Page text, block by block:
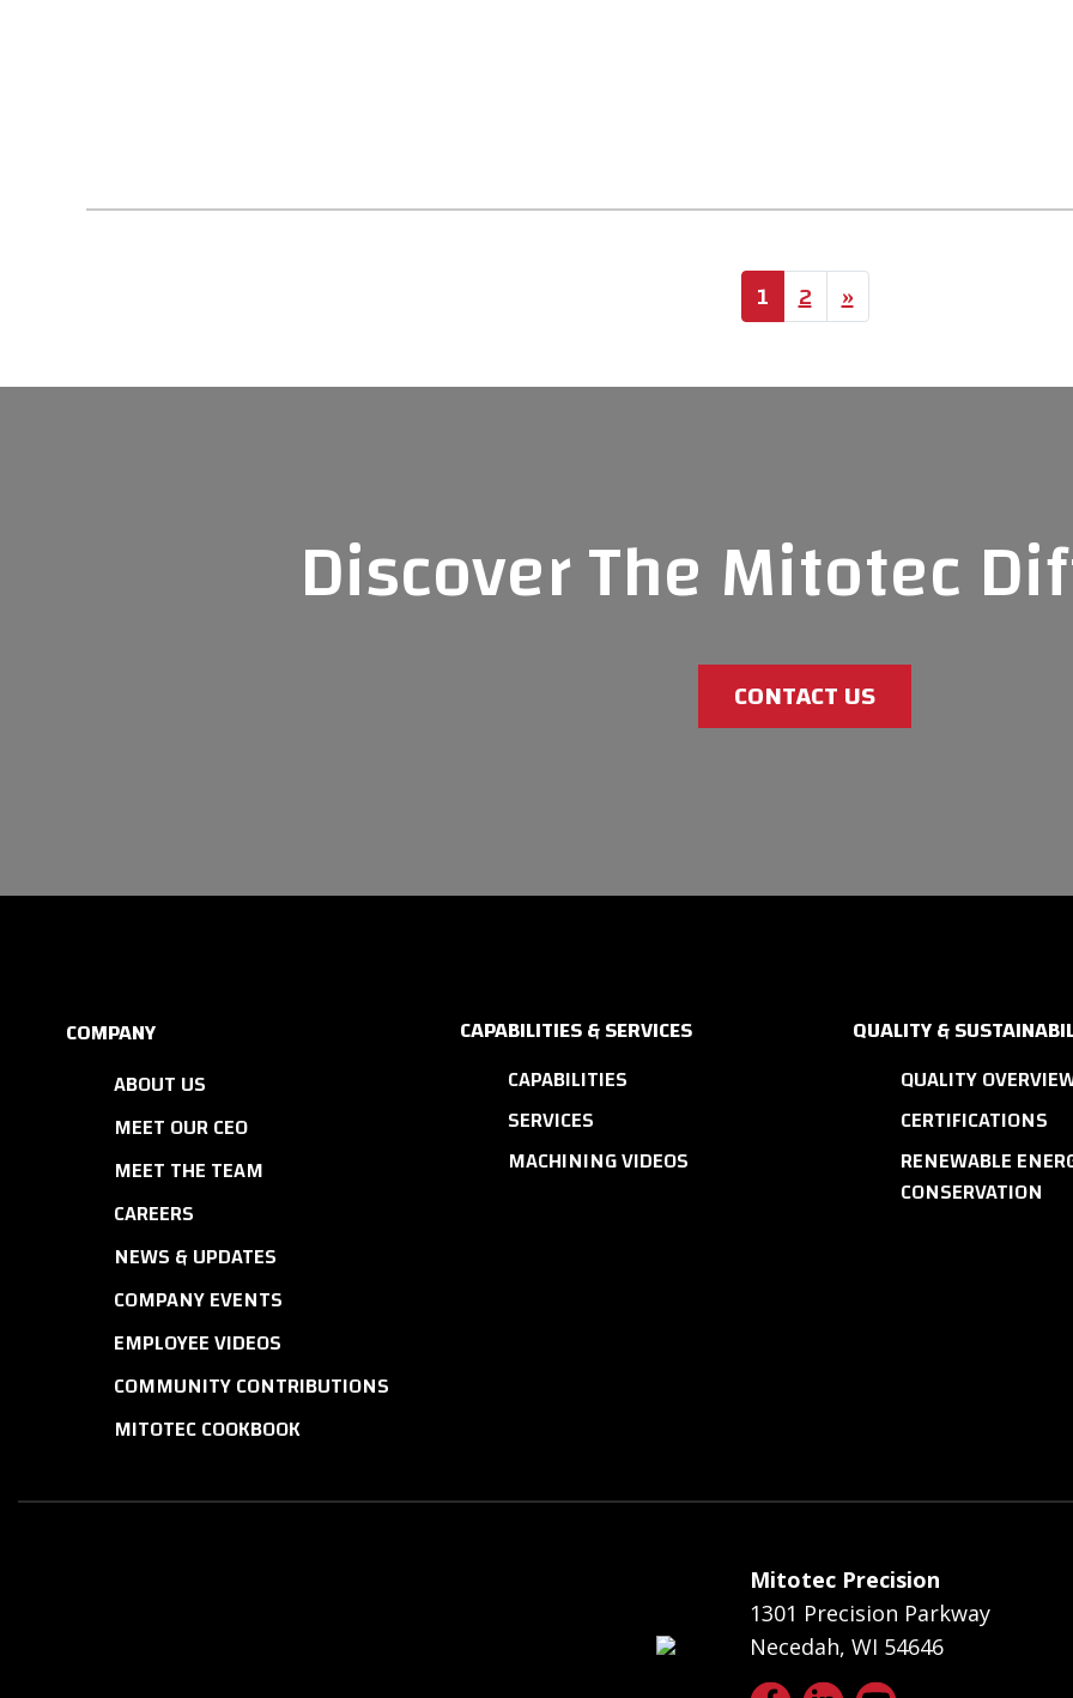
1 2 »
Discover The Mitotec
CONTACT US
COMPANY
ABOUT US
MEET OUR CEO
MEET THE TEAM
CAREERS
NEWS & UPDATES
COMPANY EVENTS
EMPLOYEE VIDEOS
COMMUNITY CONTRIBUTIONS
MITOTEC COOKBOOK
CAPABILITIES & SERVICES
CAPABILITIES
SERVICES
MACHINING VIDEOS
QUALITY &
QUALITY
CERTIFICATIONS
RENEWABLE
CONSERVATION
Mitotec Precision
1301 Precision Parkway
Necedah, WI 54646